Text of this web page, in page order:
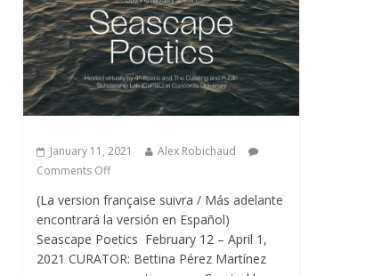
January 11, 2021
Alex Robichaud
Comments Off
(La version française suivra / Más adelante
encontrará la versión en Español)
Seascape Poetics February 12 – April 1,
2021 CURATOR: Bettina Pérez Martínez